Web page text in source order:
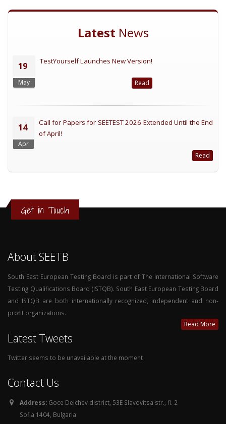
Latest News
19
May
TestYourself Launches New Version!
Read
14
Apr
Call for Papers for SEETEST 2026 Extended Until the End
of April!
Read
Get in Touch
About SEETB
South East European Testing Board is part of The International Software
Testing Qualifications Board (ISTQB). South East European Testing Board
and ISTQB are both internationally recognized, independent and non-
profit organizations.
Read More
Latest Tweets
Twitter seems to be unavailable at the moment
Contact Us
Address: Goce Delchev district, 53E Slavovitsa str., fl. 2
Sofia 1404, Bulgaria